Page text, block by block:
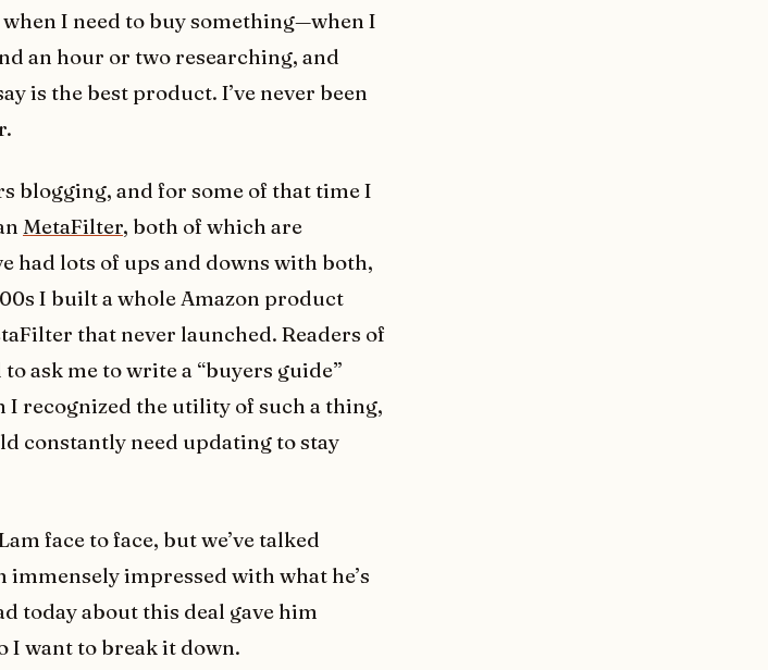
I need to buy something—when I
an hour or two researching, and
is the best product. I’ve never been
blogging, and for some of that time I
MetaFilter, both of which are
had lots of ups and downs with both,
I built a whole Amazon product
that never launched. Readers of
ask me to write a “buyers guide”
I recognized the utility of such a thing,
constantly need updating to stay
face to face, but we’ve talked
immensely impressed with what he’s
today about this deal gave him
I want to break it down.